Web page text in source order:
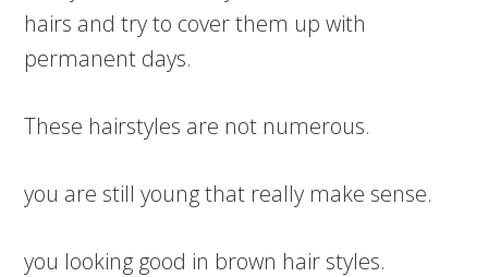
hairs and try to cover them up with
permanent days.
These hairstyles are not numerous.
you are still young that really make sense.
you looking good in brown hair styles.